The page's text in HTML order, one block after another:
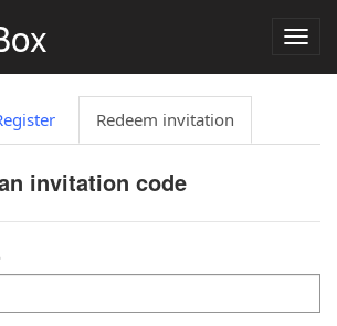
Redeem invitation
invitation code